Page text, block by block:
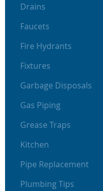
Drains
Faucets
Fire Hydrants
Fixtures
Garbage Disposals
Gas Piping
Grease Traps
Kitchen
Pipe Replacement
Plumbing Tips